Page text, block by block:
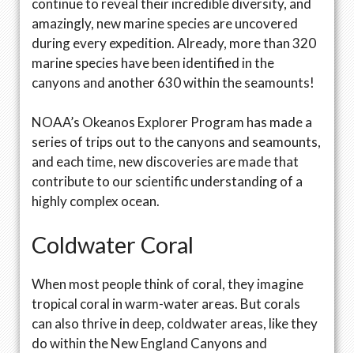
amazingly, new marine species are uncovered
during every expedition. Already, more than 320
marine species have been identified in the
canyons and another 630 within the seamounts!
NOAA’s Okeanos Explorer Program has made a
series of trips out to the canyons and seamounts,
and each time, new discoveries are made that
contribute to our scientific understanding of a
highly complex ocean.
Coldwater Coral
When most people think of coral, they imagine
tropical coral in warm-water areas. But corals
can also thrive in deep, coldwater areas, like they
do within the New England Canyons and